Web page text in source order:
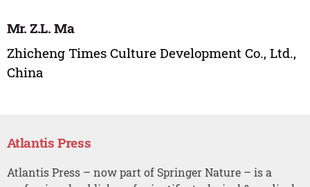
Mr. Z.L. Ma
Zhicheng Times Culture Development Co., Ltd.,
China
Atlantis Press
Atlantis Press – now part of Springer Nature – is a